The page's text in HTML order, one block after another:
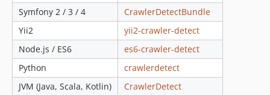
v1.2.41
v1.2.40
v1.2.39
v1.2.38
v1.2.37
v1.2.36
Symfony 2 / 3 / 4
CrawlerDetectBundle
Yii2
yii2-crawler-detect
Node.js / ES6
es6-crawler-detect
Python
crawlerdetect
JVM (Java, Scala, Kotlin)
CrawlerDetect